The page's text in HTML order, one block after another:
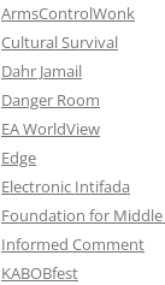
ArmsControlWonk
Cultural Survival
Dahr Jamail
Danger Room
EA WorldView
Edge
Electronic Intifada
Foundation for Middle
Informed Comment
KABOBfest